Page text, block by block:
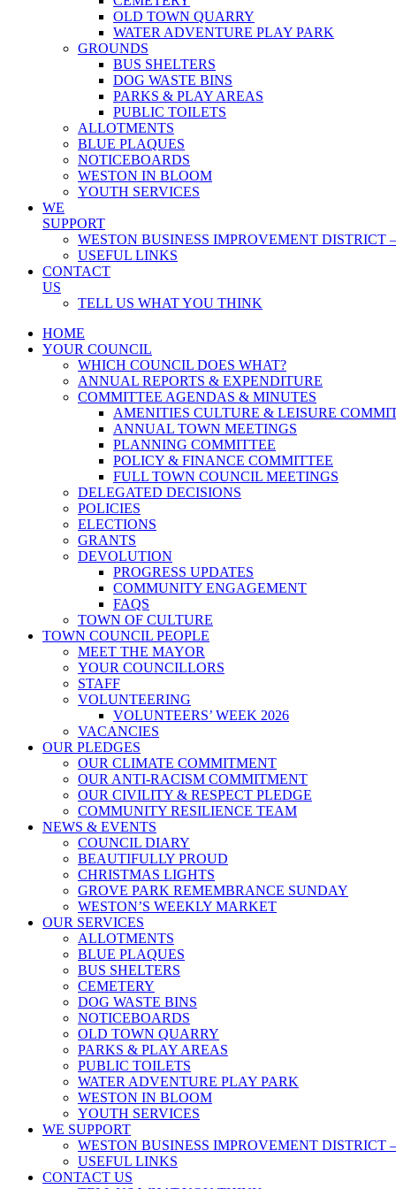
OLD TOWN QUARRY
WATER ADVENTURE PLAY PARK
GROUNDS
BUS SHELTERS
DOG WASTE BINS
PARKS & PLAY AREAS
PUBLIC TOILETS
ALLOTMENTS
BLUE PLAQUES
NOTICEBOARDS
WESTON IN BLOOM
YOUTH SERVICES
WE
SUPPORT
WESTON BUSINESS IMPROVEMENT DISTRICT
USEFUL LINKS
CONTACT
US
TELL US WHAT YOU THINK
HOME
YOUR COUNCIL
WHICH COUNCIL DOES WHAT?
ANNUAL REPORTS & EXPENDITURE
COMMITTEE AGENDAS & MINUTES
AMENITIES CULTURE & LEISURE
ANNUAL TOWN MEETINGS
PLANNING COMMITTEE
POLICY & FINANCE COMMITTEE
FULL TOWN COUNCIL MEETINGS
DELEGATED DECISIONS
POLICIES
ELECTIONS
GRANTS
DEVOLUTION
PROGRESS UPDATES
COMMUNITY ENGAGEMENT
FAQS
TOWN OF CULTURE
TOWN COUNCIL PEOPLE
MEET THE MAYOR
YOUR COUNCILLORS
STAFF
VOLUNTEERING
VOLUNTEERS’ WEEK 2026
VACANCIES
OUR PLEDGES
OUR CLIMATE COMMITMENT
OUR ANTI-RACISM COMMITMENT
OUR CIVILITY & RESPECT PLEDGE
COMMUNITY RESILIENCE TEAM
NEWS & EVENTS
COUNCIL DIARY
BEAUTIFULLY PROUD
CHRISTMAS LIGHTS
GROVE PARK REMEMBRANCE SUNDAY
WESTON’S WEEKLY MARKET
OUR SERVICES
ALLOTMENTS
BLUE PLAQUES
BUS SHELTERS
CEMETERY
DOG WASTE BINS
NOTICEBOARDS
OLD TOWN QUARRY
PARKS & PLAY AREAS
PUBLIC TOILETS
WATER ADVENTURE PLAY PARK
WESTON IN BLOOM
YOUTH SERVICES
WE SUPPORT
WESTON BUSINESS IMPROVEMENT DISTRICT
USEFUL LINKS
CONTACT US